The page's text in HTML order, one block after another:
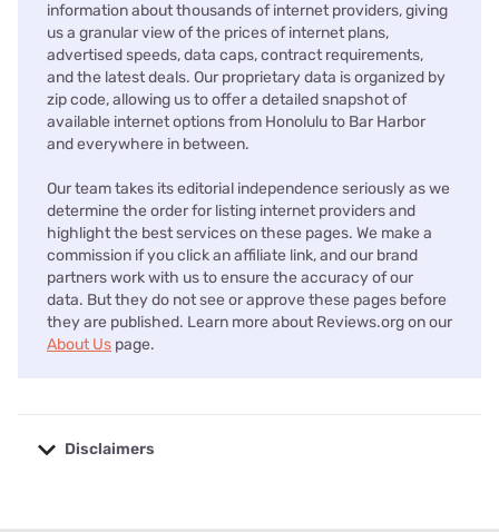
information about thousands of internet providers, giving
us a granular view of the prices of internet plans,
advertised speeds, data caps, contract requirements,
and the latest deals. Our proprietary data is organized by
zip code, allowing us to offer a detailed snapshot of
available internet options from Honolulu to Bar Harbor
and everywhere in between.
Our team takes its editorial independence seriously as we
determine the order for listing internet providers and
highlight the best services on these pages. We make a
commission if you click an affiliate link, and our brand
partners work with us to ensure the accuracy of our
data. But they do not see or approve these pages before
they are published. Learn more about Reviews.org on our
About Us page.
Disclaimers